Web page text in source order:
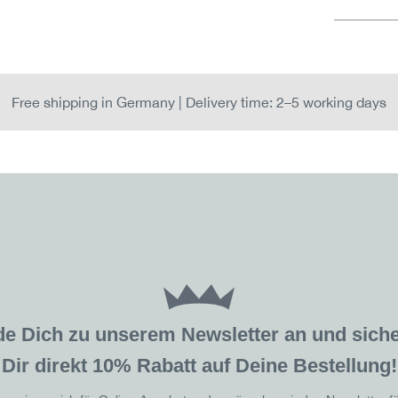
Free shipping in Germany | Delivery time: 2–5 working days
Dich zu unserem Newsletter an und
Dir direkt 10% Rabatt auf Deine Bestellung!